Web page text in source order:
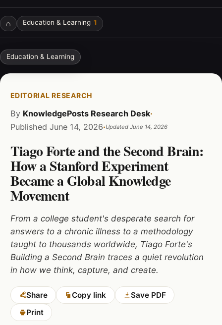
⌂ Education & Learning 1
Education & Learning
EDITORIAL RESEARCH
By KnowledgePosts Research Desk·
Published June 14, 2026·Updated June 14, 2026
Tiago Forte and the Second Brain:
How a Stanford Experiment
Became a Global Knowledge
Movement
From a college student's desperate search for
answers to a chronic illness to a methodology
taught to thousands worldwide, Tiago Forte's
Building a Second Brain traces a quiet revolution
in how we think, capture, and create.
Share Copy link
Save PDF
Print